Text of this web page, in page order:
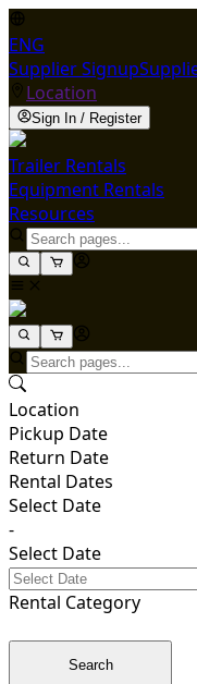
ENG
Supplier Signup
Location
Sign In / Register
Trailer Rentals
Equipment Rentals
Resources
Location
Pickup Date
Return Date
Rental Dates
Select Date
-
Select Date
Rental Category
Search